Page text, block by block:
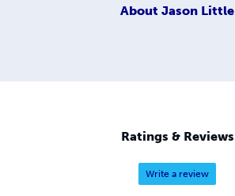
About Jason Little
Ratings & Reviews
Write a review